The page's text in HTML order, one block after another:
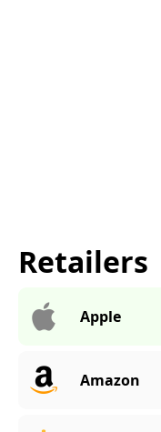
Retailers
Apple
Amazon